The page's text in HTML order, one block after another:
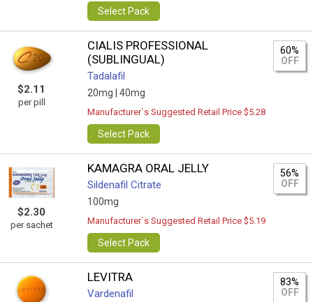
Select Pack
$2.11
per pill
CIALIS PROFESSIONAL
(SUBLINGUAL)
Tadalafil
20mg | 40mg
60%
OFF
Manufacturer`s Suggested Retail Price $5.28
Select Pack
$2.30
per sachet
KAMAGRA ORAL JELLY
Sildenafil Citrate
100mg
56%
OFF
Manufacturer`s Suggested Retail Price $5.19
Select Pack
LEVITRA
Vardenafil
83%
OFF